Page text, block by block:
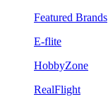
Featured Brands
E-flite
HobbyZone
RealFlight